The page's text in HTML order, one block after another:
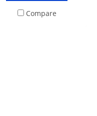
female connector to join
Compare